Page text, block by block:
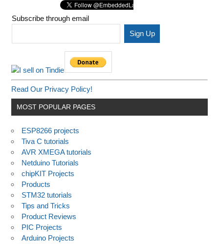
Subscribe through email
Read Our Privacy Policy!
MOST POPULAR PAGES
ESP8266 projects
Tiva C tutorials
AVR XMEGA tutorials
Netduino Tutorials
chipKIT Projects
Products
STM32 tutorials
Tips and Tricks
Product Reviews
PIC Projects
Arduino Projects